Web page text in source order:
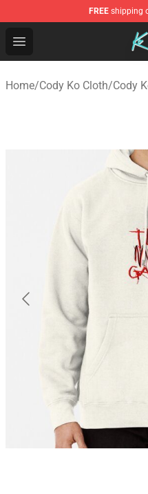
FREE shipping
Open menu
Cody Ko Store -
Home/Cody Ko Cloth/Cody